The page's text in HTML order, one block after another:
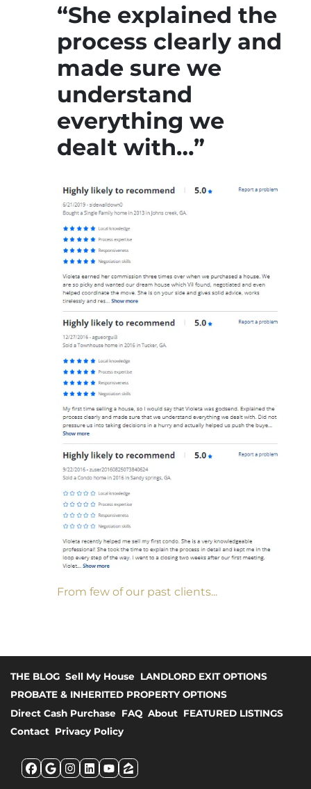
“She explained the
process clearly and
made sure we
understand
everything we
dealt with…”
From few of our past clients...
THE BLOG Sell My House LANDLORD EXIT OPTIONS
PROBATE & INHERITED PROPERTY OPTIONS
Direct Cash Purchase FAQ About FEATURED LISTINGS
Contact Privacy Policy
Facebook
Google Business
Instagram
LinkedIn
YouTube
Zillow